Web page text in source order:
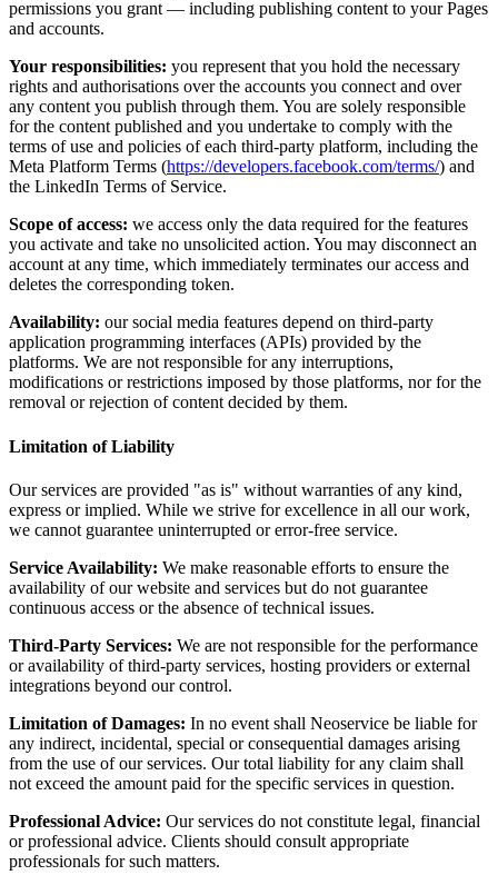
permissions you grant — including publishing content to your Pages
and accounts.
Your responsibilities: you represent that you hold the necessary
rights and authorisations over the accounts you connect and over
any content you publish through them. You are solely responsible
for the content published and you undertake to comply with the
terms of use and policies of each third-party platform, including the
Meta Platform Terms (https://developers.facebook.com/terms/) and
the LinkedIn Terms of Service.
Scope of access: we access only the data required for the features
you activate and take no unsolicited action. You may disconnect an
account at any time, which immediately terminates our access and
deletes the corresponding token.
Availability: our social media features depend on third-party
application programming interfaces (APIs) provided by the
platforms. We are not responsible for any interruptions,
modifications or restrictions imposed by those platforms, nor for the
removal or rejection of content decided by them.
Limitation of Liability
Our services are provided "as is" without warranties of any kind,
express or implied. While we strive for excellence in all our work,
we cannot guarantee uninterrupted or error-free service.
Service Availability: We make reasonable efforts to ensure the
availability of our website and services but do not guarantee
continuous access or the absence of technical issues.
Third-Party Services: We are not responsible for the performance
or availability of third-party services, hosting providers or external
integrations beyond our control.
Limitation of Damages: In no event shall Neoservice be liable for
any indirect, incidental, special or consequential damages arising
from the use of our services. Our total liability for any claim shall
not exceed the amount paid for the specific services in question.
Professional Advice: Our services do not constitute legal, financial
or professional advice. Clients should consult appropriate
professionals for such matters.